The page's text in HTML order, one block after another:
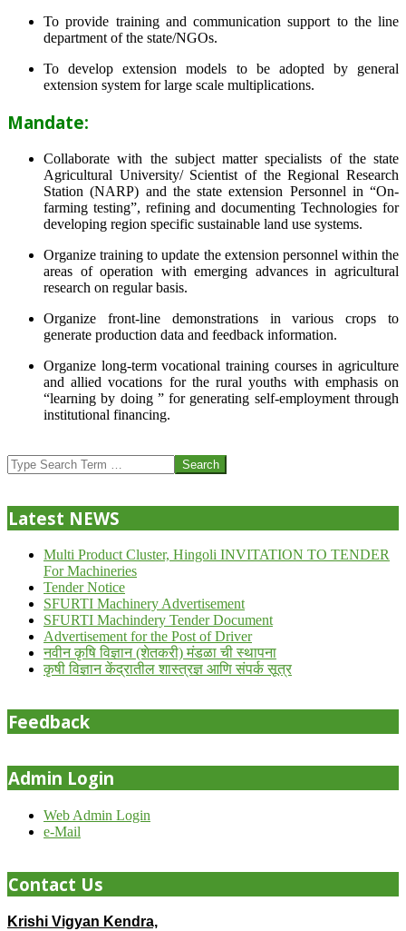
To provide training and communication support to the line
department of the state/NGOs.
To develop extension models to be adopted by general
extension system for large scale multiplications.
Mandate:
Collaborate with the subject matter specialists of the state
Agricultural University/ Scientist of the Regional Research
Station (NARP) and the state extension Personnel in “On-
farming testing”, refining and documenting Technologies for
developing region specific sustainable land use systems.
Organize training to update the extension personnel within the
areas of operation with emerging advances in agricultural
research on regular basis.
Organize front-line demonstrations in various crops to
generate production data and feedback information.
Organize long-term vocational training courses in agriculture
and allied vocations for the rural youths with emphasis on
“learning by doing ” for generating self-employment through
institutional financing.
07-
24
Search
Latest NEWS
Multi Product Cluster, Hingoli INVITATION TO TENDER
For Machineries
Tender Notice
SFURTI Machinery Advertisement
SFURTI Machindery Tender Document
Advertisement for the Post of Driver
नवीन कृषि विज्ञान (शेतकरी) मंडळा ची स्थापना
कृषी विज्ञान केंद्रातील शास्त्रज्ञ आणि संपर्क सूत्र
Feedback
Admin Login
Web Admin Login
e-Mail
Contact Us
Krishi Vigyan Kendra,